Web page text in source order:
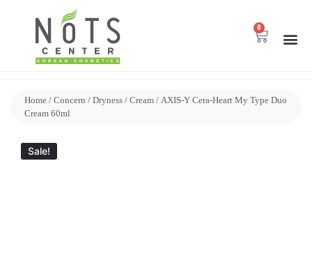
0
Home / Concern / Dryness / Cream / AXIS-Y Cera-Heart My Type Duo
Cream 60ml
Sale!